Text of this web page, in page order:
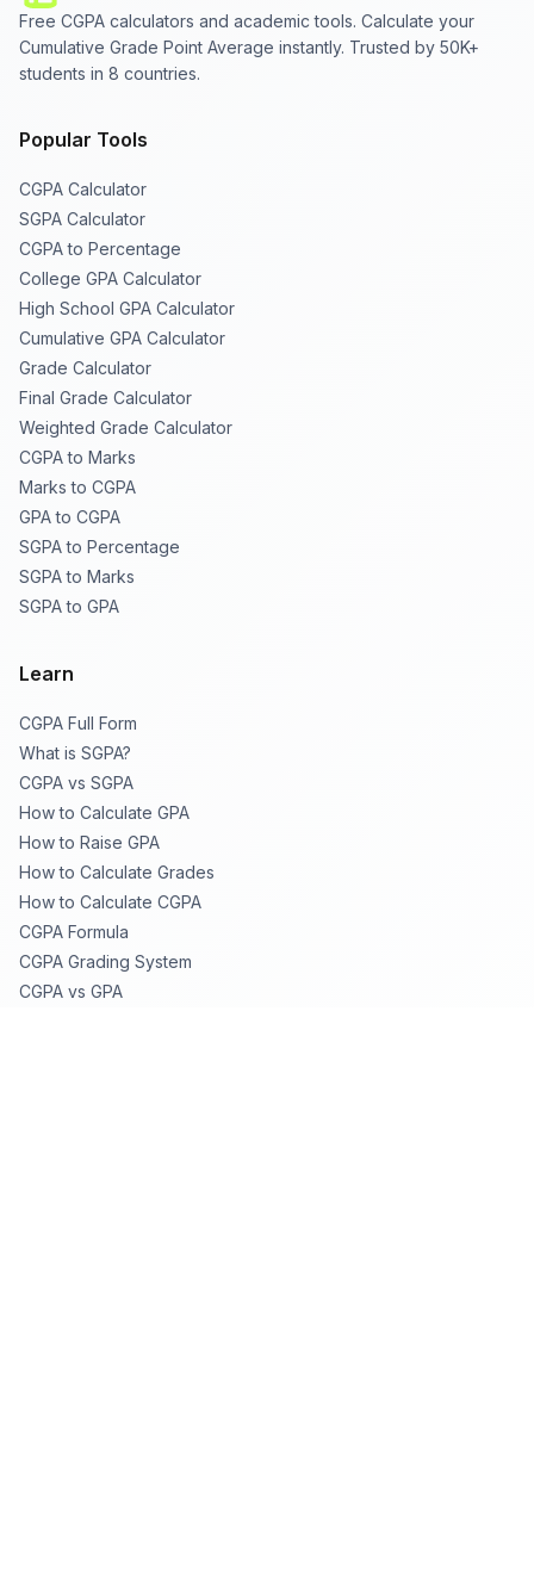
Free CGPA calculators and academic tools. Calculate your
Cumulative Grade Point Average instantly. Trusted by 50K+
students in 8 countries.
Popular Tools
CGPA Calculator
SGPA Calculator
CGPA to Percentage
College GPA Calculator
High School GPA Calculator
Cumulative GPA Calculator
Grade Calculator
Final Grade Calculator
Weighted Grade Calculator
CGPA to Marks
Marks to CGPA
GPA to CGPA
SGPA to Percentage
SGPA to Marks
SGPA to GPA
Learn
CGPA Full Form
What is SGPA?
CGPA vs SGPA
How to Calculate GPA
How to Raise GPA
How to Calculate Grades
How to Calculate CGPA
CGPA Formula
CGPA Grading System
CGPA vs GPA